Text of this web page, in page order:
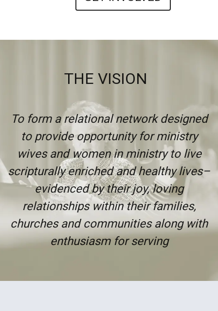
THE VISION
To form a relational network designed
to provide opportunity for ministry
wives and women in ministry to live
scripturally enriched and healthy lives–
evidenced by their joy, loving
relationships within their families,
churches and communities along with
enthusiasm for serving